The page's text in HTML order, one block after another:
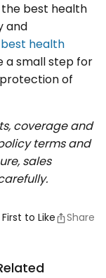
best health
and
best health
a small step for
of
coverage and
terms and
sales
to Like Share